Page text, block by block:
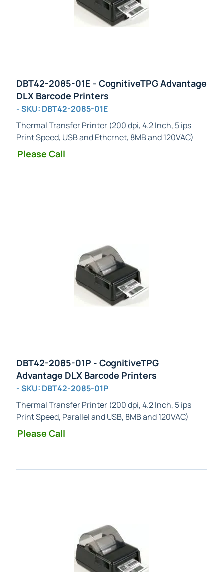
DBT42-2085-01E - CognitiveTPG Advantage
DLX Barcode Printers
- SKU: DBT42-2085-01E
Thermal Transfer Printer (200 dpi, 4.2 Inch, 5 ips
Print Speed, USB and Ethernet, 8MB and 120VAC)
Please Call
DBT42-2085-01P - CognitiveTPG
Advantage DLX Barcode Printers
- SKU: DBT42-2085-01P
Thermal Transfer Printer (200 dpi, 4.2 Inch, 5 ips
Print Speed, Parallel and USB, 8MB and 120VAC)
Please Call